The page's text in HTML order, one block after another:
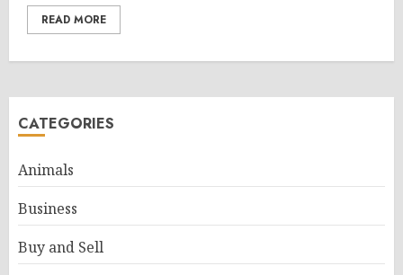
READ MORE
CATEGORIES
Animals
Business
Buy and Sell